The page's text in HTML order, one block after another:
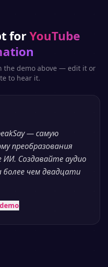
forYouTube
the demo above — edit it or
to hear it.
— самую
преобразования
ИИ. Создавайте аудио
более чем двадцати